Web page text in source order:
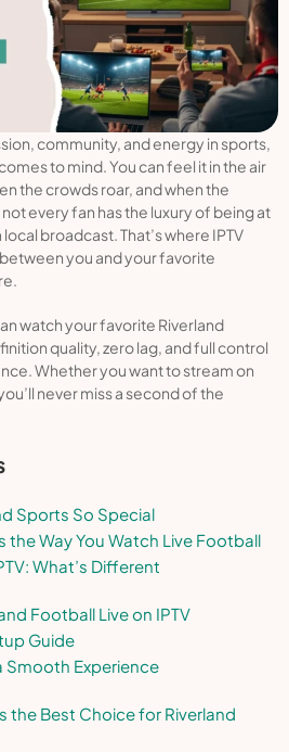
community, and energy in sports,
to mind. You can feel it in the air
the crowds roar, and when the
every fan has the luxury of being at
broadcast. That’s where IPTV
you and your favorite
watch your favorite Riverland
quality, zero lag, and full control
Whether you want to stream on
never miss a second of the
Sports So Special
the Way You Watch Live Football
What’s Different
Football Live on IPTV
Guide
Smooth Experience
the Best Choice for Riverland